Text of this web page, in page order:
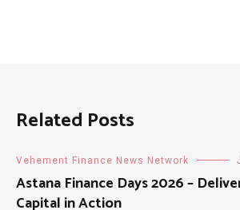
Related Posts
Vehement Finance News Network
Astana Finance Days 2026 –
Capital in Action